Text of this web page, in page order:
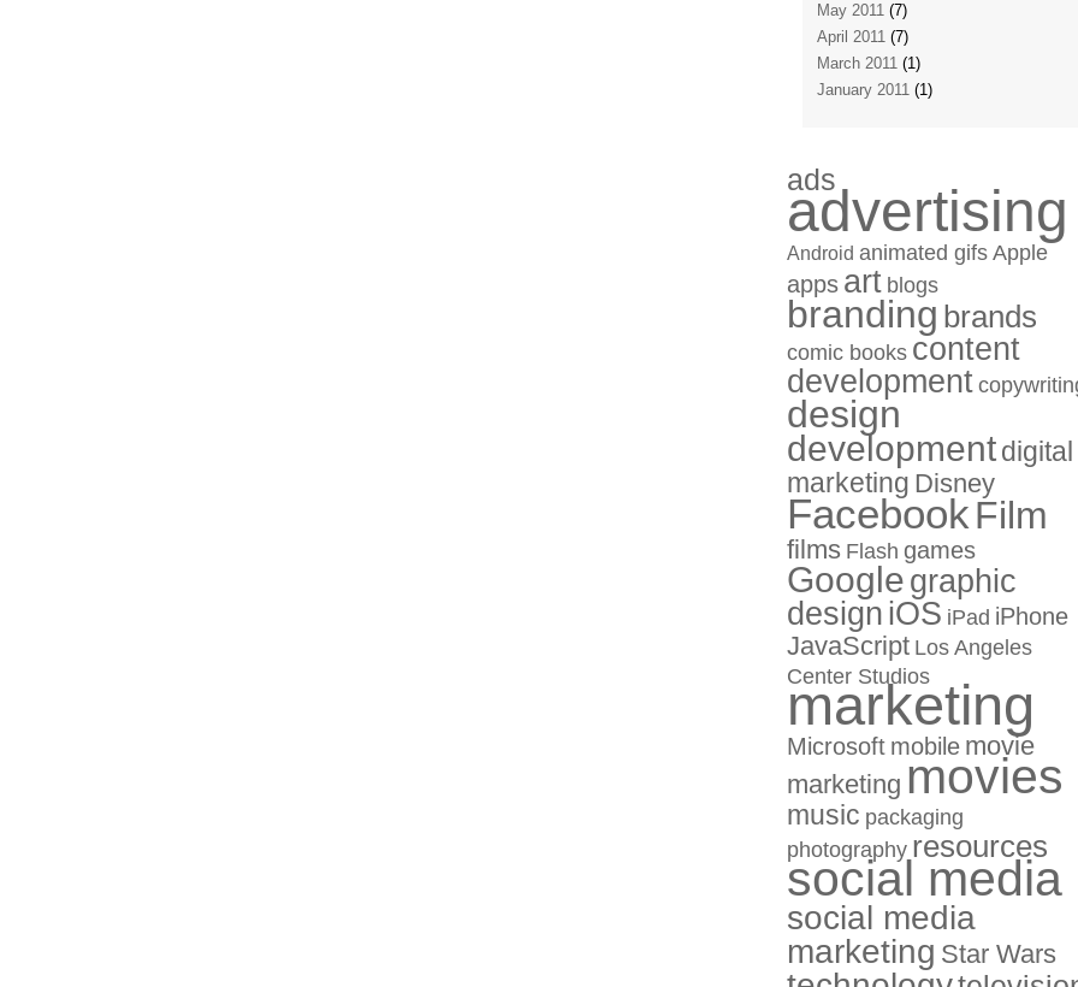
May 2011 (7)
April 2011 (7)
March 2011 (1)
January 2011 (1)
ads
advertising
Android animated gifs Apple
apps art blogs
branding brands
comic books content
development
design
developmentdigital
marketing Disney
FacebookFilm
films Flash games
Googlegraphic
designiOS iPad iPhone
JavaScript Los Angeles
Center Studios
marketing
Microsoft mobile movie
marketing movies
music packaging
photography resources
social media
social media
marketing Star Wars